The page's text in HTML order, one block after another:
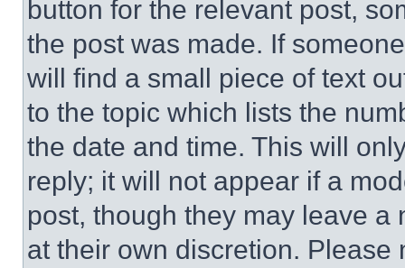
button for the relevant post,
the post was made. If
will find a small piece of text
to the topic which lists the
the date and time. This will
reply; it will not appear if a
post, though they may leave a
at their own discretion.